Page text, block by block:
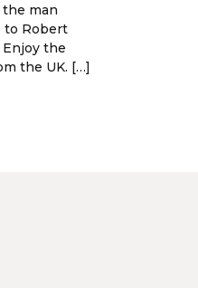
man
to Robert
the
the UK. […]